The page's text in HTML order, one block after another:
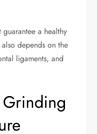
a healthy
depends on the
ligaments, and